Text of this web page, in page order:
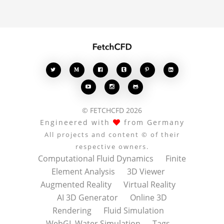
    
  
© FETCHCFD 2026
Engineered with
from Germany
All projects and content © of their
respective owners.
Computational Fluid Dynamics
Finite
Element Analysis
3D Viewer
Augmented Reality
Virtual Reality
AI 3D Generator
Online 3D
Rendering
Fluid Simulation